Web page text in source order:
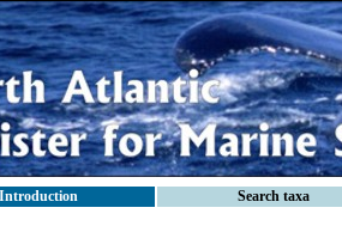
Introduction Search taxa